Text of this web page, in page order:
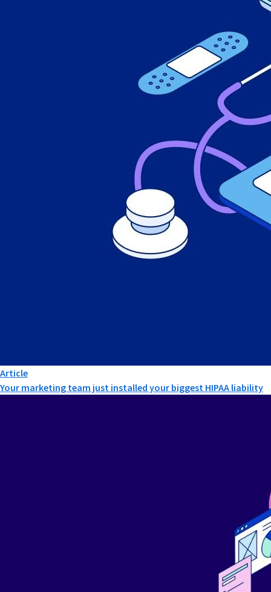
Article
Your marketing team just installed your biggest HIPAA liability